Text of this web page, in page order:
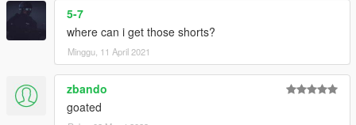
5-7
where can i get those shorts?
Minggu, 11 April 2021
zbando
goated